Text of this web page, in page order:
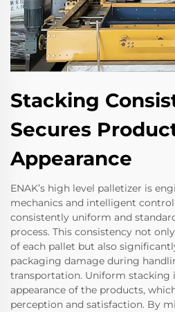
Stacking
Secures
Appearance
ENAK’s high level palletizer is
mechanics and intelligent
consistently uniform and
process. This consistency not
of each pallet but also
packaging damage during
transportation. Uniform stacking
appearance of the products,
perception and satisfaction. By